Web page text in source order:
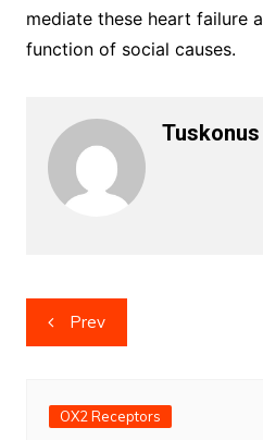
mediate these heart failure
function of social causes.
Tuskonus
Post
navigation
Prev
OX2 Receptors